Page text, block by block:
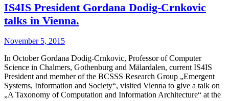
IS4IS President Gordana Dodig-Crnkovic
talks in Vienna.
November 5, 2015
In October Gordana Dodig-Crnkovic, Professor of Computer
Science in Chalmers, Gothenburg and Mälardalen, current IS4IS
President and member of the BCSSS Research Group „Emergent
Systems, Information and Society“, visited Vienna to give a talk on
„A Taxonomy of Computation and Information Architecture“ at the